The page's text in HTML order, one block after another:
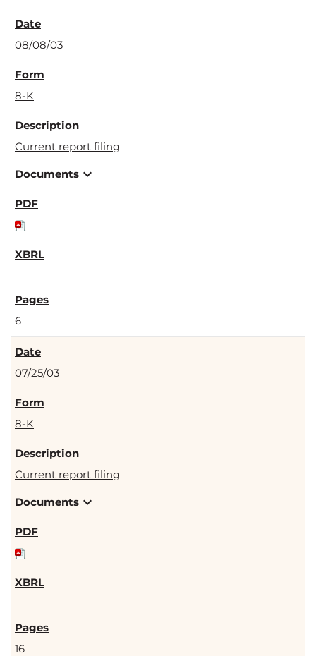
08/08/03
8-K
Current report filing
Documents expand_more
6
07/25/03
8-K
Current report filing
Documents expand_more
16